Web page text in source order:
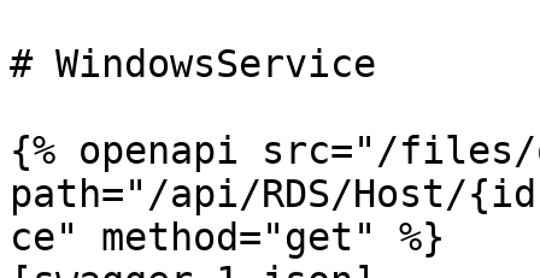
# WindowsService
{% openapi src="/files/
path="/api/RDS/Host/
ce" method="get" %}